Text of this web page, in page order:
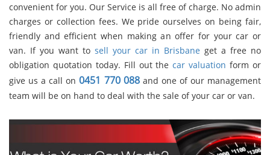
convenient for you. Our Service is all free of charge. No admin
charges or collection fees. We pride ourselves on being fair,
friendly and efficient when making an offer for your car or
van. If you want to sell your car in Brisbane get a free no
obligation quotation today. Fill out thecar valuation form or
give us a call on0451 770 088 and one of our management
team will be on hand to deal with the sale of your car or van.